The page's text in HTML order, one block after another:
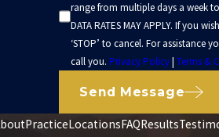
range from multiple days a week to
DATA RATES MAY APPLY. If you
‘STOP’ to cancel. For assistance
call you. Privacy Policy| Terms &
Send Message
PracticeLocationsFAQResults